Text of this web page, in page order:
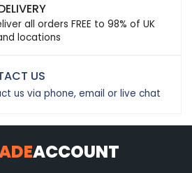
all orders FREE to 98% of UK
locations
US
us via phone, email or live chat
ACCOUNT